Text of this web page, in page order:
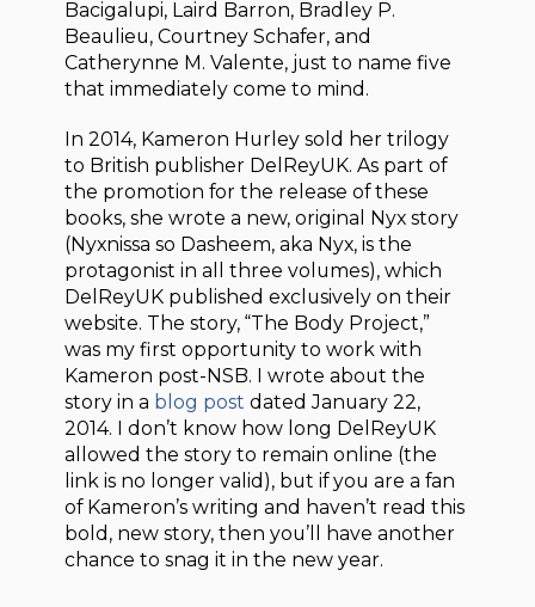
Bacigalupi, Laird Barron, Bradley P.
Beaulieu, Courtney Schafer, and
Catherynne M. Valente, just to name five
that immediately come to mind.
In 2014, Kameron Hurley sold her trilogy
to British publisher DelReyUK. As part of
the promotion for the release of these
books, she wrote a new, original Nyx story
(Nyxnissa so Dasheem, aka Nyx, is the
protagonist in all three volumes), which
DelReyUK published exclusively on their
website. The story, “The Body Project,”
was my first opportunity to work with
Kameron post-NSB. I wrote about the
story in a blog post dated January 22,
2014. I don’t know how long DelReyUK
allowed the story to remain online (the
link is no longer valid), but if you are a fan
of Kameron’s writing and haven’t read this
bold, new story, then you’ll have another
chance to snag it in the new year.